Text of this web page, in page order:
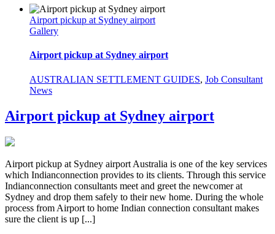
Airport pickup at Sydney airport
Gallery
Airport pickup at Sydney airport
AUSTRALIAN SETTLEMENT GUIDES, Job Consultant
News
Airport pickup at Sydney airport
Airport pickup at Sydney airport Australia is one of the key services
which Indianconnection provides to its clients. Through this service
Indianconnection consultants meet and greet the newcomer at
Sydney and drop them safely to their new home. During the whole
process from Airport to home Indian connection consultant makes
sure the client is up [...]